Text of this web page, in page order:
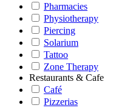
Pharmacies
Physiotherapy
Piercing
Solarium
Tattoo
Zone Therapy
Restaurants & Cafe
Café
Pizzerias